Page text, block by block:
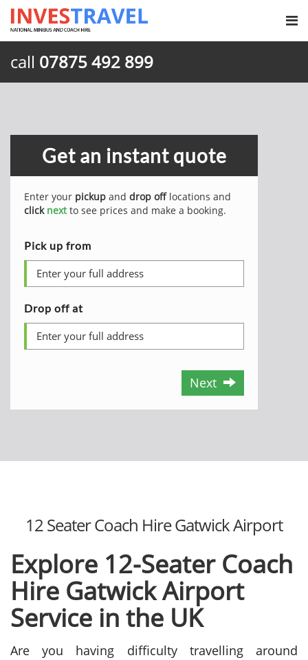
call 07875 492 899
Get an instant quote
Enter your pickup and drop offlocations and
click nextto see prices and make a booking.
Pick up from
Drop off at
Next
12 Seater Coach Hire Gatwick Airport
Explore 12-Seater Coach
Hire Gatwick Airport
Service in the UK
Are you having difficulty travelling around